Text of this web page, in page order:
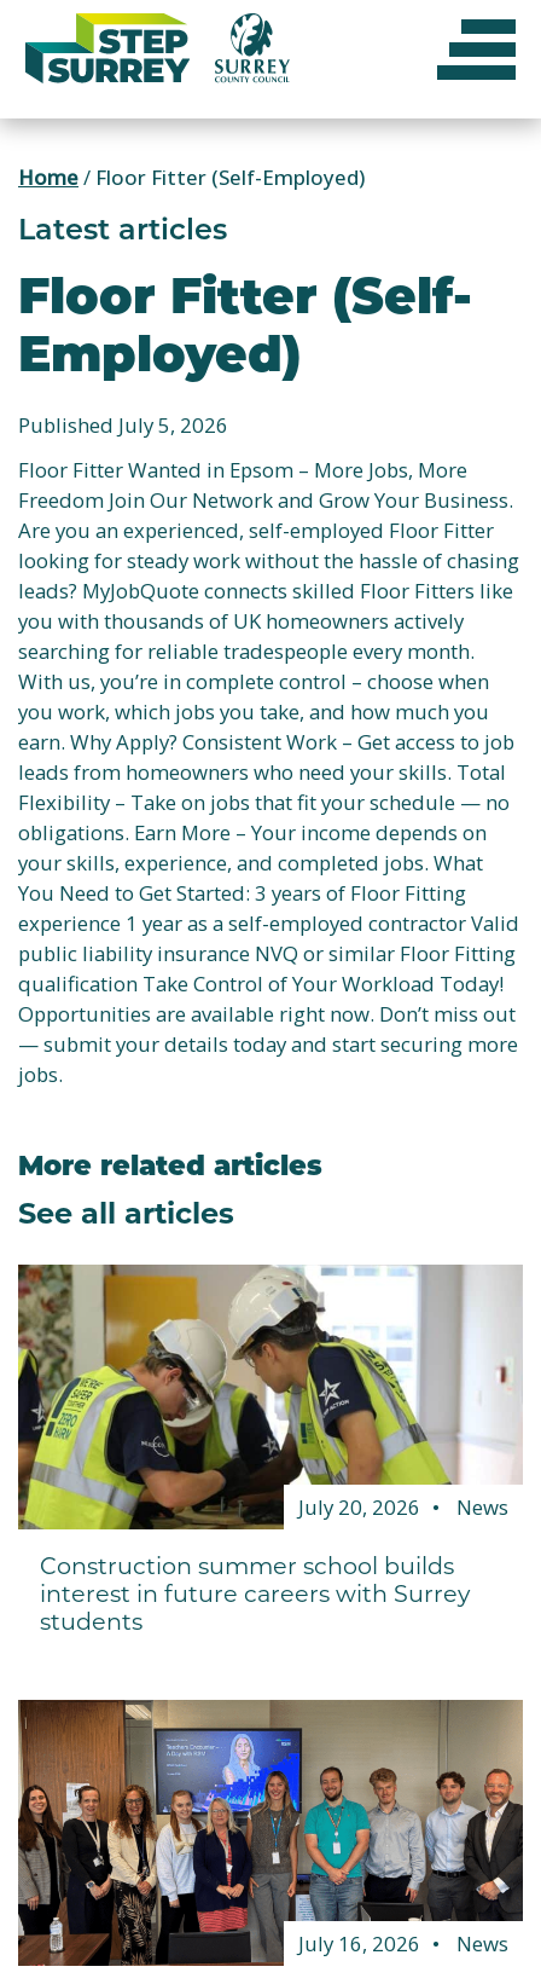
content
Home/ Floor Fitter (Self-Employed)
Latest articles
Floor Fitter (Self-
Employed)
Published July 5, 2026
Floor Fitter Wanted in Epsom – More Jobs, More
Freedom Join Our Network and Grow Your Business.
Are you an experienced, self-employed Floor Fitter
looking for steady work without the hassle of chasing
leads? MyJobQuote connects skilled Floor Fitters like
you with thousands of UK homeowners actively
searching for reliable tradespeople every month.
With us, you’re in complete control – choose when
you work, which jobs you take, and how much you
earn. Why Apply? Consistent Work – Get access to job
leads from homeowners who need your skills. Total
Flexibility – Take on jobs that fit your schedule — no
obligations. Earn More – Your income depends on
your skills, experience, and completed jobs. What
You Need to Get Started: 3 years of Floor Fitting
experience 1 year as a self-employed contractor Valid
public liability insurance NVQ or similar Floor Fitting
qualification Take Control of Your Workload Today!
Opportunities are available right now. Don’t miss out
— submit your details today and start securing more
jobs.
More related articles
See all articles
July 20, 2026 News
Construction summer school builds
interest in future careers with Surrey
students
July 16, 2026 News